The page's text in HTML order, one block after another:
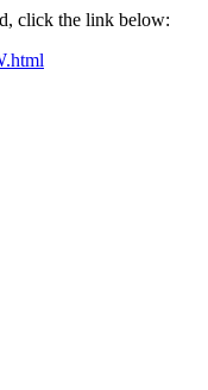
click the link below: